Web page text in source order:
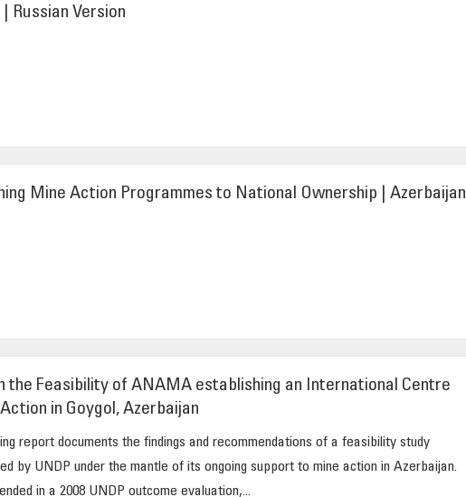
Russian Version
Mine Action Programmes to National Ownership | Azerbaijan
the Feasibility of ANAMA establishing an International Centre
in Goygol, Azerbaijan
report documents the findings and recommendations of a feasibility study
by UNDP under the mantle of its ongoing support to mine action in Azerbaijan.
in a 2008 UNDP outcome evaluation,...